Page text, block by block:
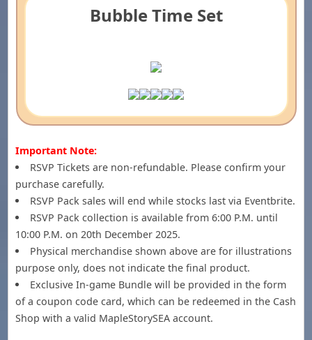
Bubble Time Set
Important Note:
RSVP Tickets are non-refundable. Please confirm your
purchase carefully.
RSVP Pack sales will end while stocks last via Eventbrite.
RSVP Pack collection is available from 6:00 P.M. until
10:00 P.M. on 20th December 2025.
Physical merchandise shown above are for illustrations
purpose only, does not indicate the final product.
Exclusive In-game Bundle will be provided in the form
of a coupon code card, which can be redeemed in the Cash
Shop with a valid MapleStorySEA account.